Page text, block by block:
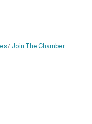
Join The Chamber